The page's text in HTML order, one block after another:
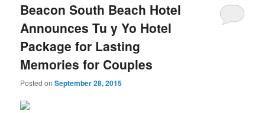
Beacon South Beach Hotel
Announces Tu y Yo Hotel
Package for Lasting
Memories for Couples
Posted onSeptember 28, 2015